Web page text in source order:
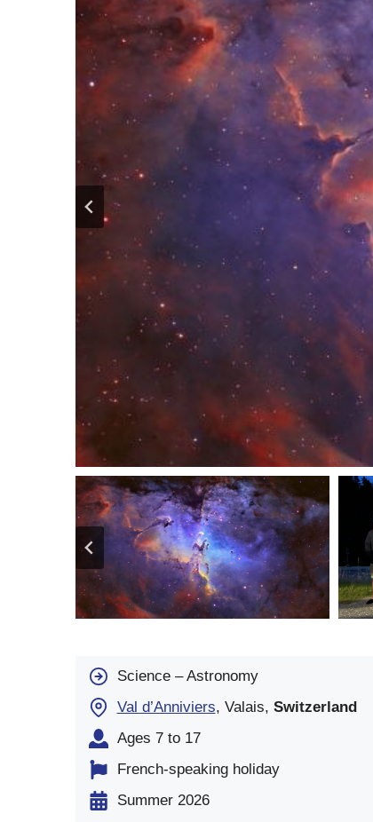
Science – Astronomy
Val d’Anniviers, Valais, Switzerland
Ages 7 to 17
French-speaking holiday
Summer 2026